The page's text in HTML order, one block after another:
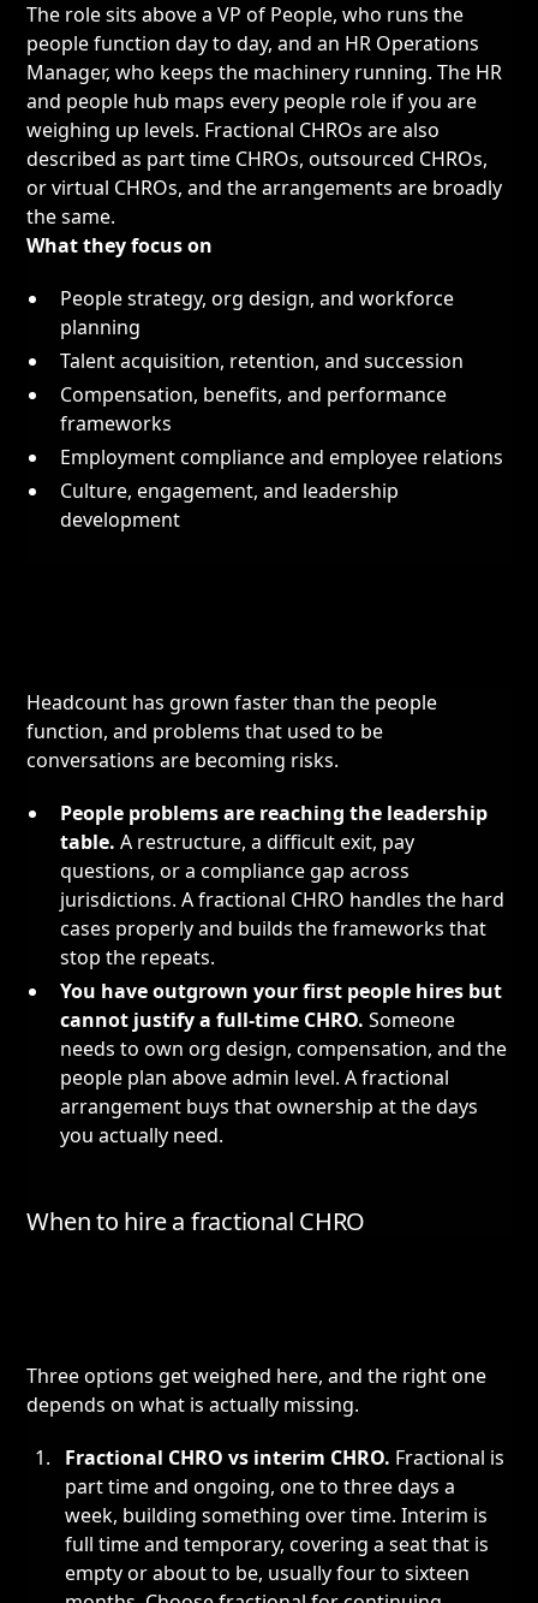
The role sits above aVP of People, who runs the
people function day to day, and an HR Operations
Manager, who keeps the machinery running. The HR
and people hub maps every people role if you are
weighing up levels. Fractional CHROs are also
described as part time CHROs, outsourced CHROs,
or virtual CHROs, and the arrangements are broadly
the same.
What they focus on
People strategy, org design, and workforce
planning
Talent acquisition, retention, and succession
Compensation, benefits, and performance
frameworks
Employment compliance and employee relations
Culture, engagement, and leadership
development
When to hire a fractional CHRO
Headcount has grown faster than the people
function, and problems that used to be
conversations are becoming risks.
People problems are reaching the leadership
table. A restructure, a difficult exit, pay
questions, or a compliance gap across
jurisdictions. A fractional CHRO handles the hard
cases properly and builds the frameworks that
stop the repeats.
You have outgrown your first people hires but
cannot justify a full-time CHRO. Someone
needs to own org design, compensation, and the
people plan above admin level. A fractional
arrangement buys that ownership at the days
you actually need.
Three options get weighed here, and the right one
depends on what is actually missing.
Fractional CHRO vs interim CHRO. Fractional is
part time and ongoing, one to three days a
week, building something over time. Interim is
full time and temporary, covering a seat that is
empty or about to be, usually four to sixteen